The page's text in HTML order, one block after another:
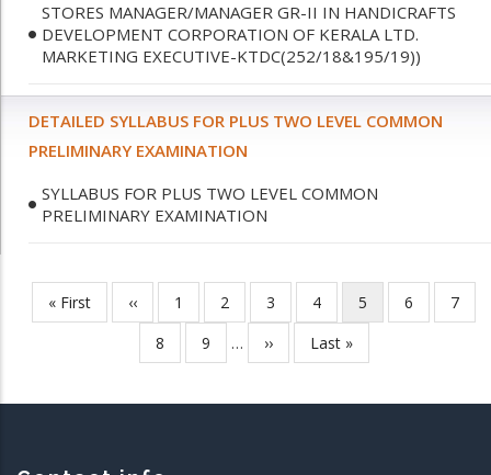
STORES MANAGER/MANAGER GR-II IN HANDICRAFTS
DEVELOPMENT CORPORATION OF KERALA LTD.
MARKETING EXECUTIVE-KTDC(252/18&195/19))
DETAILED SYLLABUS FOR PLUS TWO LEVEL COMMON
PRELIMINARY EXAMINATION
SYLLABUS FOR PLUS TWO LEVEL COMMON
PRELIMINARY EXAMINATION
Pagination
First
page
« First
Previous
page
‹‹ Page
1 Page
2 Page
3 Page
4
Current
page
5 Page
6 Page
7
Page
8 Page
9 …
Next
page
››
Last
page
Last »